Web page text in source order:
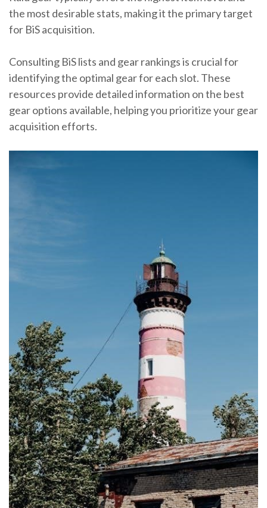
the most desirable stats, making it the primary target
for BiS acquisition.
Consulting BiS lists and gear rankings is crucial for
identifying the optimal gear for each slot. These
resources provide detailed information on the best
gear options available, helping you prioritize your gear
acquisition efforts.